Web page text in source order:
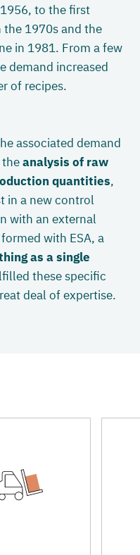
to the first
1970s and the
in 1981. From a few
demand increased
of recipes.
associated demand
analysis of raw
quantities,
in a new control
with an external
with ESA, a
as a single
these specific
deal of expertise.